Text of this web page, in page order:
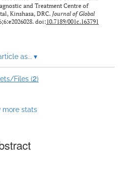
and Treatment Centre of
Kinshasa, DRC. Journal of Global
doi:10.7189/001c.163791
as... ▾
Files (2)
more stats